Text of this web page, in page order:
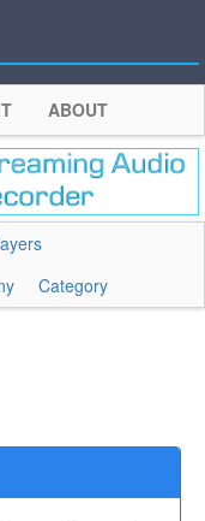
ABOUT
Category